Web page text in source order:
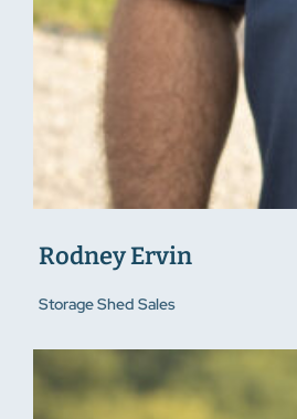
Rodney Ervin
Storage Shed Sales